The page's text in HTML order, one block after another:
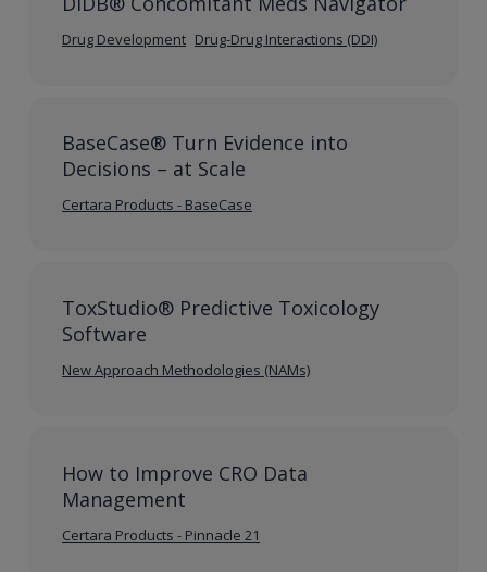
Drug Development Drug-Drug Interactions (DDI)
BaseCase® Turn Evidence into
Decisions – at Scale
Certara Products - BaseCase
ToxStudio® Predictive Toxicology
Software
New Approach Methodologies (NAMs)
How to Improve CRO Data
Management
Certara Products - Pinnacle 21